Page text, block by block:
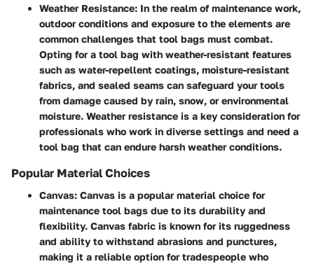
Weather Resistance: In the realm of maintenance work,
outdoor conditions and exposure to the elements are
common challenges that tool bags must combat.
Opting for a tool bag with weather-resistant features
such as water-repellent coatings, moisture-resistant
fabrics, and sealed seams can safeguard your tools
from damage caused by rain, snow, or environmental
moisture. Weather resistance is a key consideration for
professionals who work in diverse settings and need a
tool bag that can endure harsh weather conditions.
Popular Material Choices
Canvas: Canvas is a popular material choice for
maintenance tool bags due to its durability and
flexibility. Canvas fabric is known for its ruggedness
and ability to withstand abrasions and punctures,
making it a reliable option for tradespeople who